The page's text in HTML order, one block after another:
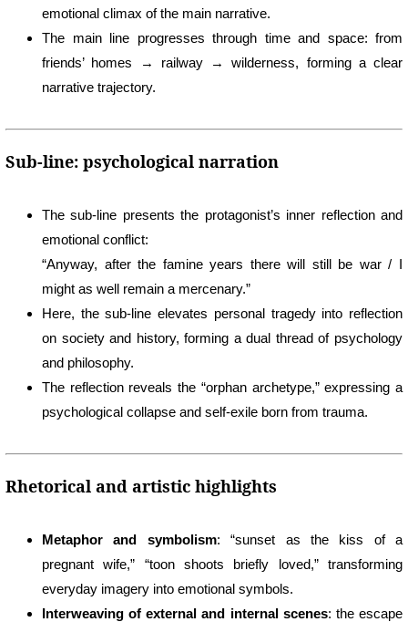
emotional climax of the main narrative.
The main line progresses through time and space: from
friends’ homes → railway → wilderness, forming a clear
narrative trajectory.
Sub-line: psychological narration
The sub-line presents the protagonist’s inner reflection and
emotional conflict:
“Anyway, after the famine years there will still be war / I
might as well remain a mercenary.”
Here, the sub-line elevates personal tragedy into reflection
on society and history, forming a dual thread of psychology
and philosophy.
The reflection reveals the “orphan archetype,” expressing a
psychological collapse and self-exile born from trauma.
Rhetorical and artistic highlights
Metaphor and symbolism: “sunset as the kiss of a
pregnant wife,” “toon shoots briefly loved,” transforming
everyday imagery into emotional symbols.
Interweaving of external and internal scenes: the escape